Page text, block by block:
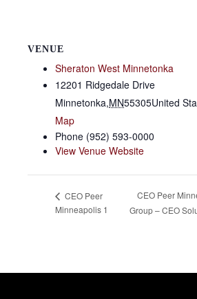
VENUE
Sheraton West Minnetonka
12201 Ridgedale Drive
Minnetonka,MN55305United
Map
Phone (952) 593-0000
View Venue Website
CEO Peer
Minneapolis 1
CEO Peer
Group – CEO